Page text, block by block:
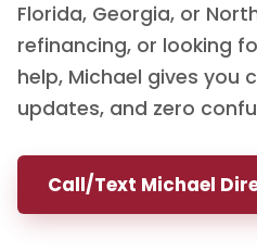
Florida, Georgia, or
refinancing, or looking
help, Michael gives you
updates, and zero
Call/Text Michael